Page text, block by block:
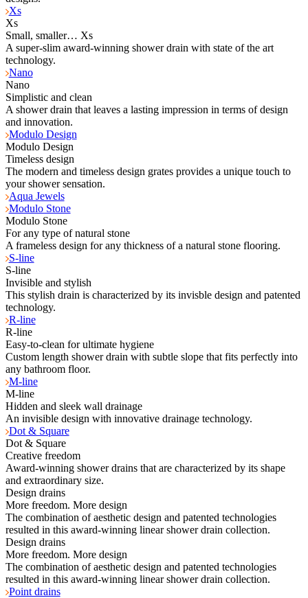
Xs
Xs
Small, smaller… Xs
A super-slim award-winning shower drain with state of the art
technology.
Nano
Nano
Simplistic and clean
A shower drain that leaves a lasting impression in terms of design
and innovation.
Modulo Design
Modulo Design
Timeless design
The modern and timeless design grates provides a unique touch to
your shower sensation.
Aqua Jewels
Modulo Stone
Modulo Stone
For any type of natural stone
A frameless design for any thickness of a natural stone flooring.
S-line
S-line
Invisible and stylish
This stylish drain is characterized by its invisble design and patented
technology.
R-line
R-line
Easy-to-clean for ultimate hygiene
Custom length shower drain with subtle slope that fits perfectly into
any bathroom floor.
M-line
M-line
Hidden and sleek wall drainage
An invisible design with innovative drainage technology.
Dot & Square
Dot & Square
Creative freedom
Award-winning shower drains that are characterized by its shape
and extraordinary size.
Design drains
More freedom. More design
The combination of aesthetic design and patented technologies
resulted in this award-winning linear shower drain collection.
Design drains
More freedom. More design
The combination of aesthetic design and patented technologies
resulted in this award-winning linear shower drain collection.
Point drains